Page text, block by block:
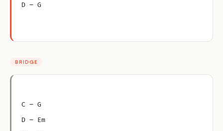
D – G
BRIDGE
C – G
D – Em